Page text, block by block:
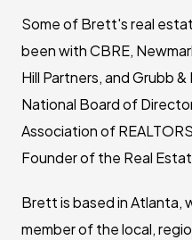
Some of Brett's real
been with CBRE,
Hill Partners, and Grubb
National Board of
Association of
Founder of the Real
Brett is based in Atlanta,
member of the local,